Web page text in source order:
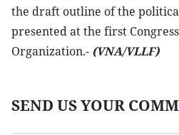
the draft outline of the
presented at the first
Organization.- (VNA/VLLF)